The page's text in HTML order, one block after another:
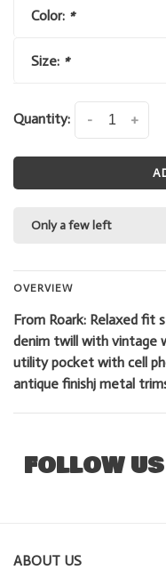
Color: *
Size: *
Quantity: +
-
Only a few left
OVERVIEW
From Roark: Relaxed fit
denim twill with vintage
utility pocket with cell
antique finishj metal
FOLLOW US
ABOUT US